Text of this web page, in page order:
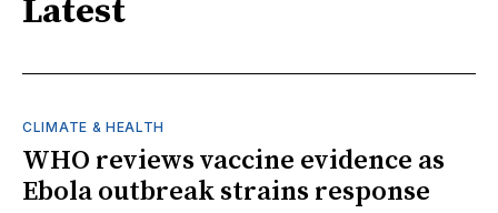
Latest
CLIMATE & HEALTH
WHO reviews vaccine evidence as
Ebola outbreak strains response